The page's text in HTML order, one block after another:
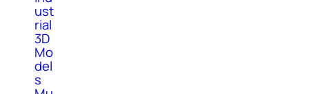
ust
rial
3D
Mo
del
s